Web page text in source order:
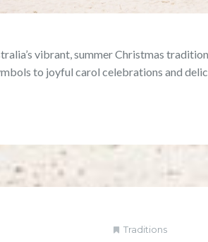
vibrant, summer Christmas
to joyful carol celebrations and
Traditions